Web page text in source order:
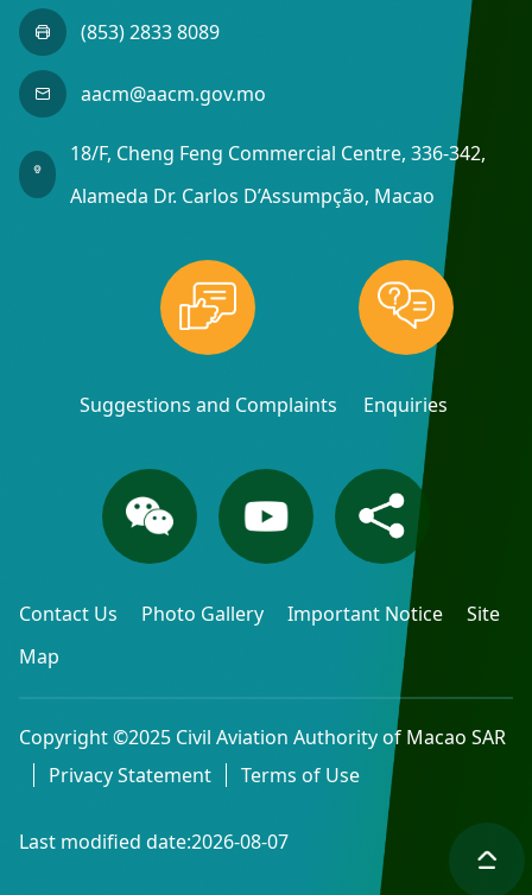
(853) 2833 8089
aacm@aacm.gov.mo
18/F, Cheng Feng Commercial Centre, 336-342,
Alameda Dr. Carlos D’Assumpção, Macao
Suggestions and Complaints Enquiries
Contact Us Photo Gallery Important Notice
Site
Map
Copyright ©2025 Civil Aviation Authority of Macao SAR
Privacy Statement
Terms of Use
Last modified date:2026-08-07